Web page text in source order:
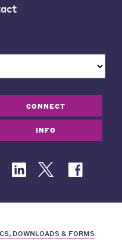
CONNECT
INFO
DOWNLOADS & FORMS